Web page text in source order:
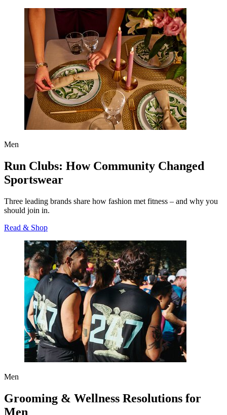
Men
Run Clubs: How Community Changed
Sportswear
Three leading brands share how fashion met fitness – and why you
should join in.
Read & Shop
Men
Grooming & Wellness Resolutions for
Men